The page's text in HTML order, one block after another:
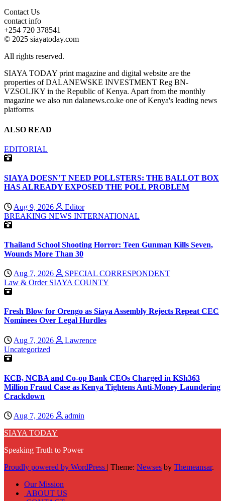
Contact Us
contact info
+254 720 378541
© 2025 siayatoday.com
All rights reserved.
SIAYA TODAY print magazine and digital website are the
properties of DALANEWSKE INVESTMENT Reg BN-
VZSOLJKY in the Republic of Kenya. Apart from the monthly
magazine we also run dalanews.co.ke one of Kenya's leading news
platforms
ALSO READ
EDITORIAL
SIAYA DOESN’T NEED POLLSTERS: THE BALLOT BOX
HAS ALREADY EXPOSED THE POLL PROBLEM
Aug 9, 2026
Editor
BREAKING NEWS INTERNATIONAL
Thailand School Shooting Horror: Teen Gunman Kills Seven,
Wounds More Than 30
Aug 7, 2026
SPECIAL CORRESPONDENT
Law & Order SIAYA COUNTY
Fresh Blow for Orengo as Siaya Assembly Rejects Repeat CEC
Nominees Over Legal Hurdles
Aug 7, 2026
Lawrence
Uncategorized
KCB, NCBA and Co-op Bank CEOs Charged in KSh363
Million Fraud Case as Kenya Tightens Anti-Money Laundering
Crackdown
Aug 7, 2026
admin
SIAYA TODAY
Speaking Truth to Power
Proudly powered by WordPress | Theme: Newses by Themeansar.
Our Mission
ABOUT US